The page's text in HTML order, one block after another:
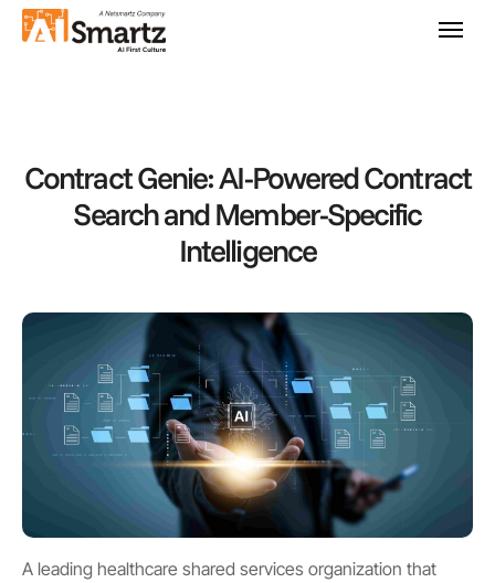
Contract Genie: AI-Powered Contract
Search and Member-Specific
Intelligence
A leading healthcare shared services organization that